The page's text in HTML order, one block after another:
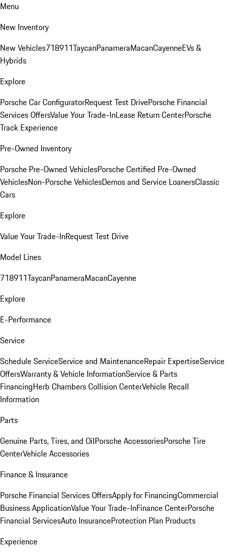
Menu
New Inventory
New Vehicles718911TaycanPanameraMacanCayenneEVs &
Hybrids
Explore
Porsche Car ConfiguratorRequest Test DrivePorsche Financial
Services OffersValue Your Trade-InLease Return CenterPorsche
Track Experience
Pre-Owned Inventory
Porsche Pre-Owned VehiclesPorsche Certified Pre-Owned
VehiclesNon-Porsche VehiclesDemos and Service LoanersClassic
Cars
Explore
Value Your Trade-InRequest Test Drive
Model Lines
718911TaycanPanameraMacanCayenne
Explore
E-Performance
Service
Schedule ServiceService and MaintenanceRepair ExpertiseService
OffersWarranty & Vehicle InformationService & Parts
FinancingHerb Chambers Collision CenterVehicle Recall
Information
Parts
Genuine Parts, Tires, and OilPorsche AccessoriesPorsche Tire
CenterVehicle Accessories
Finance & Insurance
Porsche Financial Services OffersApply for FinancingCommercial
Business ApplicationValue Your Trade-InFinance CenterPorsche
Financial ServicesAuto InsuranceProtection Plan Products
Experience